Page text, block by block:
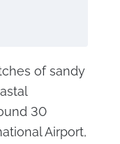
of sandy
30
Airport,